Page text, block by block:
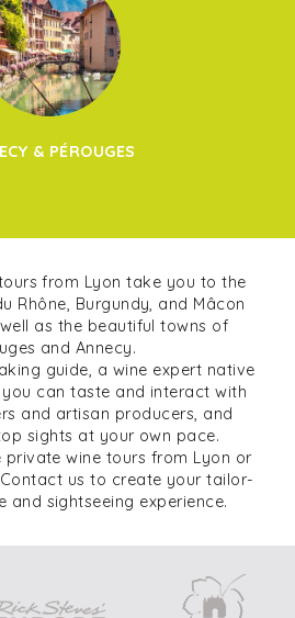
& PÉROUGES
from Lyon take you to the
Rhône, Burgundy, and Mâcon
as the beautiful towns of
and Annecy.
guide, a wine expert native
can taste and interact with
and artisan producers, and
sights at your own pace.
private wine tours from Lyon or
us to create your tailor-
and sightseeing experience.